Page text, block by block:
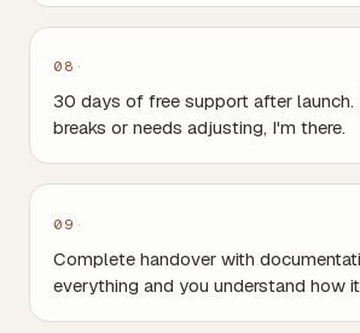
08
30 days of free support after launch.
breaks or needs adjusting, I'm there.
09
Complete handover with
everything and you understand how